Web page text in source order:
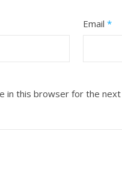
Email*
in this browser for the